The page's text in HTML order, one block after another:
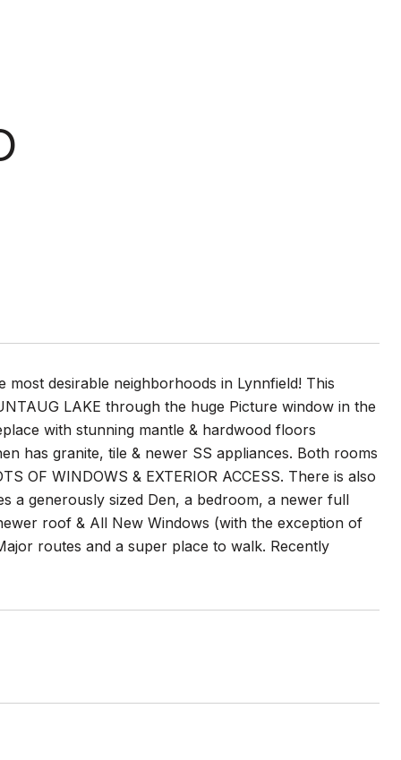
desirable neighborhoods in Lynnfield! This
LAKE through the huge Picture window in the
with stunning mantle & hardwood floors
has granite, tile & newer SS appliances. Both rooms
OF WINDOWS & EXTERIOR ACCESS. There is also
a generously sized Den, a bedroom, a newer full
roof & All New Windows (with the exception of
routes and a super place to walk. Recently